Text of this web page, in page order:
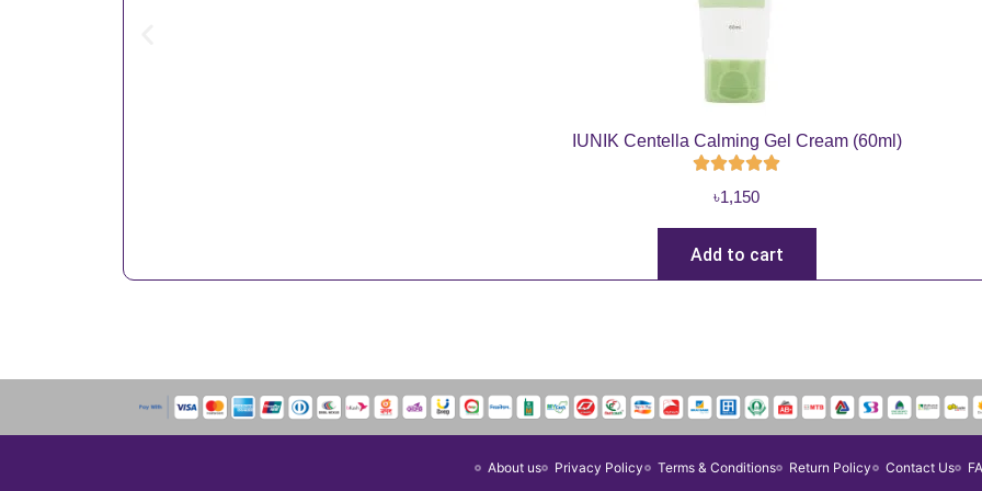
IUNIK Centella Calming Gel Cream (60ml)
৳1,150
Add to cart
About us Privacy Policy Terms & Conditions Return Policy Contact Us